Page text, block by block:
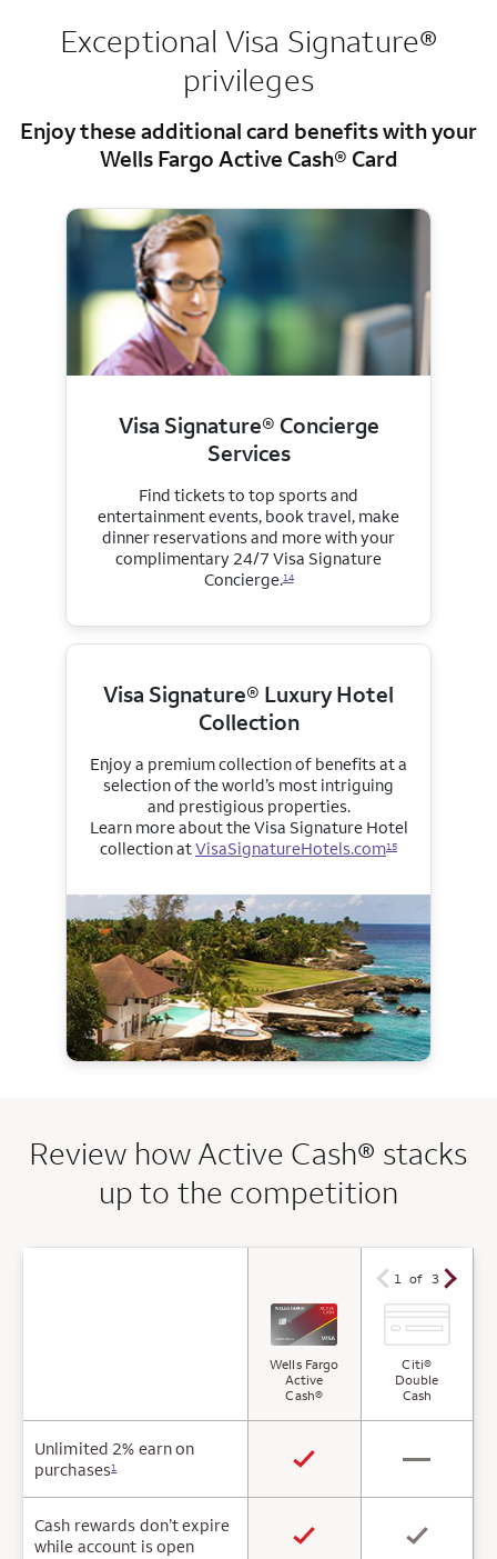
Exceptional Visa Signature®
privileges
Enjoy these additional card benefits with your
Wells Fargo Active Cash® Card
Visa Signature® Concierge
Services
Find tickets to top sports and
entertainment events, book travel, make
dinner reservations and more with your
complimentary 24/7 Visa Signature
Concierge.14
Visa Signature® Luxury Hotel
Collection
Enjoy a premium collection of benefits at a
selection of the world’s most intriguing
and prestigious properties.
Learn more about the Visa Signature Hotel
collection atVisaSignatureHotels.com15
Review how Active Cash® stacks
up to the competition
Wells Fargo
Active
Cash®
1 of 3
Citi®
Double
Cash
Unlimited 2% earn on
purchases1
Cash rewards don’t expire
while account is open